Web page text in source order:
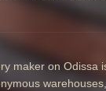
maker on Odissa